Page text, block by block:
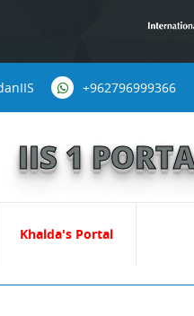
+962796999366
IIS 1
Khalda's Portal